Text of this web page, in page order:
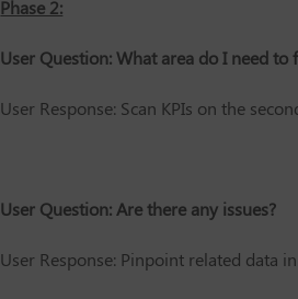
Phase 2:
User Question: What area do I need to
User Response: Scan KPIs on the
User Question: Are there any issues?
User Response: Pinpoint related data